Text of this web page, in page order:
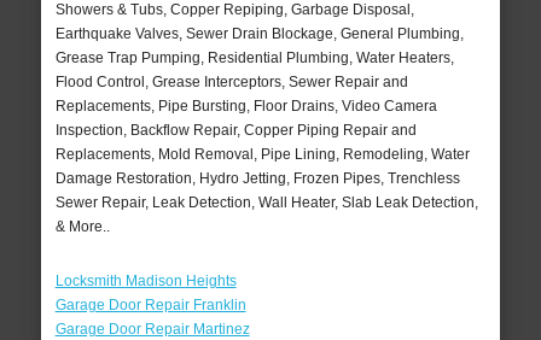
Showers & Tubs, Copper Repiping, Garbage Disposal,
Earthquake Valves, Sewer Drain Blockage, General Plumbing,
Grease Trap Pumping, Residential Plumbing, Water Heaters,
Flood Control, Grease Interceptors, Sewer Repair and
Replacements, Pipe Bursting, Floor Drains, Video Camera
Inspection, Backflow Repair, Copper Piping Repair and
Replacements, Mold Removal, Pipe Lining, Remodeling, Water
Damage Restoration, Hydro Jetting, Frozen Pipes, Trenchless
Sewer Repair, Leak Detection, Wall Heater, Slab Leak Detection,
& More..
Locksmith Madison Heights
Garage Door Repair Franklin
Garage Door Repair Martinez